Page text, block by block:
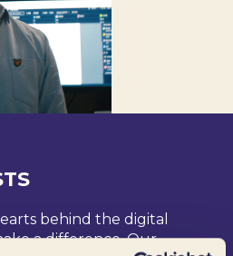
behind the digital
a difference. Our